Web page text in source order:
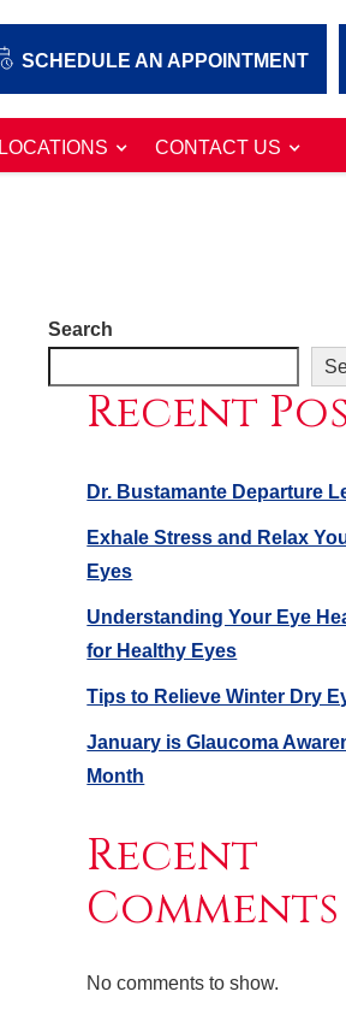
SCHEDULE AN APPOINTMENT
LOCATIONS CONTACT US
Search
Recent
Dr. Bustamante Departure
Exhale Stress and Relax
Eyes
Understanding Your Eye
for Healthy Eyes
Tips to Relieve Winter Dry
January is Glaucoma
Month
Recent
Comments
No comments to show.